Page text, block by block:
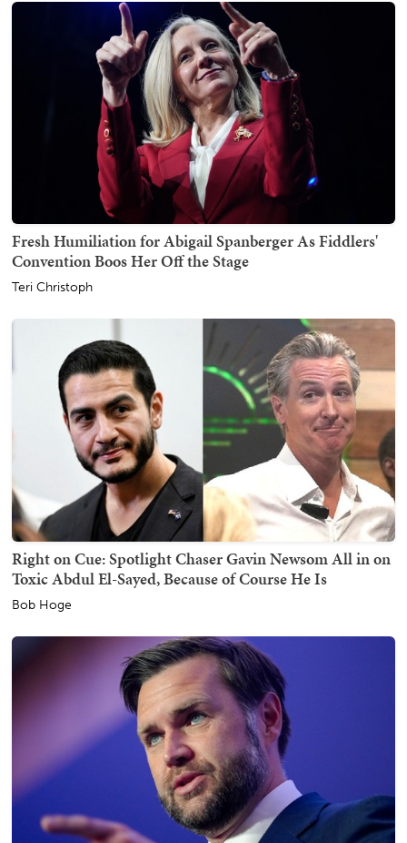
Fresh Humiliation for Abigail Spanberger As Fiddlers'
Convention Boos Her Off the Stage
Teri Christoph
Right on Cue: Spotlight Chaser Gavin Newsom All in on
Toxic Abdul El-Sayed, Because of Course He Is
Bob Hoge